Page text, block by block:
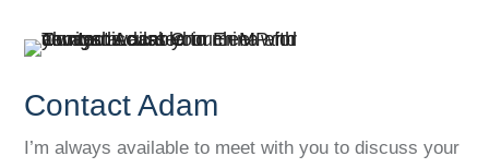
Contact Adam
I’m always available to meet with you to discuss your